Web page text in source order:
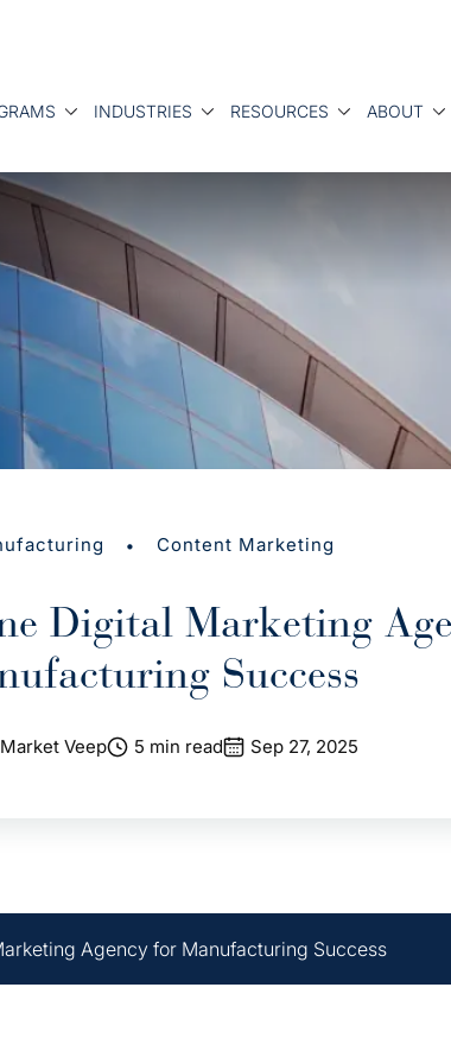
INDUSTRIES RESOURCES ABOUT
• Content Marketing
Digital Marketing
Success
Market Veep 5 min read Sep 27, 2025
Agency for Manufacturing Success